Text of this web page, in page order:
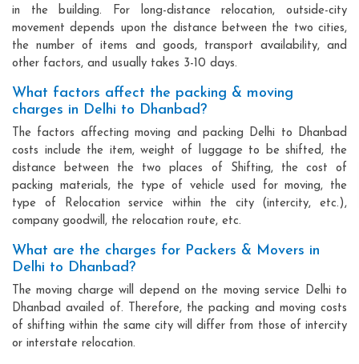
in the building. For long-distance relocation, outside-city
movement depends upon the distance between the two cities,
the number of items and goods, transport availability, and
other factors, and usually takes 3-10 days.
What factors affect the packing & moving
charges in Delhi to Dhanbad?
The factors affecting moving and packing Delhi to Dhanbad
costs include the item, weight of luggage to be shifted, the
distance between the two places of Shifting, the cost of
packing materials, the type of vehicle used for moving, the
type of Relocation service within the city (intercity, etc.),
company goodwill, the relocation route, etc.
What are the charges for Packers & Movers in
Delhi to Dhanbad?
The moving charge will depend on the moving service Delhi to
Dhanbad availed of. Therefore, the packing and moving costs
of shifting within the same city will differ from those of intercity
or interstate relocation.